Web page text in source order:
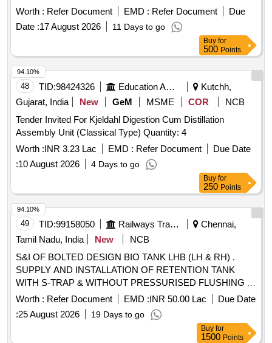
Worth : Refer Document EMD : Refer Document
Due
Date :17 August 2026 11 Days to go
Buy for
500 Points
48 TID:98424326 Education And Research Institute
Kutchh,
Gujarat, India
New GeM MSME COR
NCB
Tender Invited For Kjeldahl Digestion Cum Distillation
Assembly Unit (Classical Type) Quantity: 4
Worth :INR 3.23 Lac EMD : Refer Document
Due Date
:10 August 2026 4 Days to go
94.10%
Buy for
250 Points
49 TID:99158050 Railways Transport Services
Chennai,
Tamil Nadu, India
New
NCB
S&I OF BOLTED DESIGN BIO TANK LHB (LH & RH) .
SUPPLY AND INSTALLATION OF RETENTION TANK
WITH S-TRAP & WITHOUT PRESSURISED FLUSHING (
LH) TO DRG. No.329-6-3-346, ALT-NIL AND AS PER
SPECN.MDTS-26001, REV04 (EXCEPT CLAUSE 3.5-
PRESSURISED FLUSHING SYTSEM). [ Warranty Period:
Worth : Refer Document EMD :INR 50.00 Lac
Due Date
:25 August 2026 19 Days to go
94.10%
Buy for
1500 Points